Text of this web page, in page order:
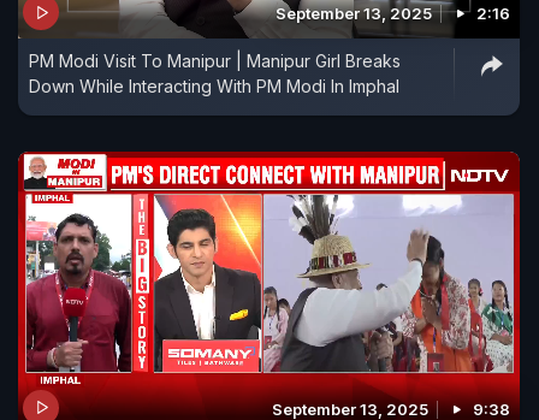
September 13, 2025 2:16
PM Modi Visit To Manipur | Manipur Girl Breaks
Down While Interacting With PM Modi In Imphal
September 13, 2025 9:38